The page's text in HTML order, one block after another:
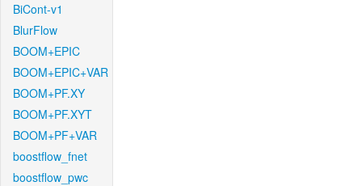
BiCont-v1
BlurFlow
BOOM+EPIC
BOOM+EPIC+VAR
BOOM+PF.XY
BOOM+PF.XYT
BOOM+PF+VAR
boostflow_fnet
boostflow_pwc